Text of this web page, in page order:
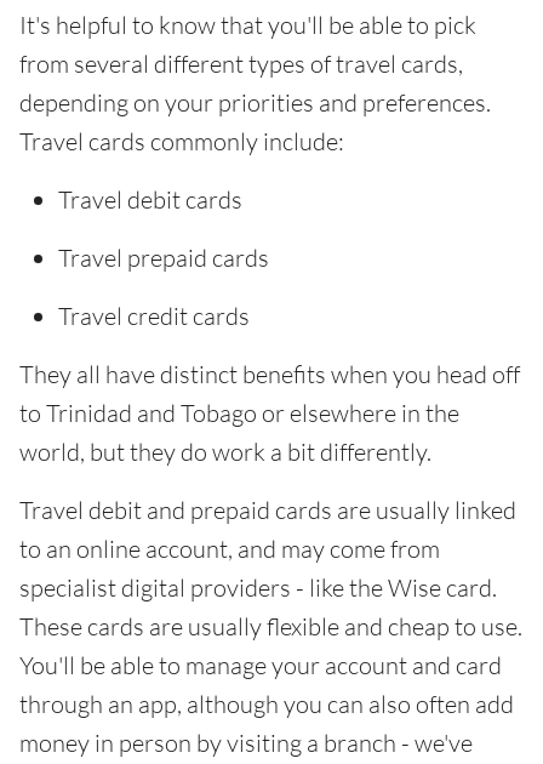
It's helpful to know that you'll be able to pick
from several different types of travel cards,
depending on your priorities and preferences.
Travel cards commonly include:
Travel debit cards
Travel prepaid cards
Travel credit cards
They all have distinct benefits when you head off
to Trinidad and Tobago or elsewhere in the
world, but they do work a bit differently.
Travel debit and prepaid cards are usually linked
to an online account, and may come from
specialist digital providers - like the Wise card.
These cards are usually flexible and cheap to use.
You'll be able to manage your account and card
through an app, although you can also often add
money in person by visiting a branch - we've